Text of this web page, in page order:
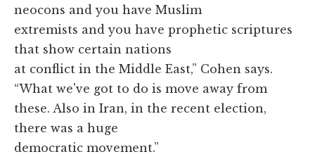
neocons and you have Muslim
extremists and you have prophetic scriptures
that show certain nations
at conflict in the Middle East,” Cohen says.
“What we've got to do is move away from
these. Also in Iran, in the recent election,
there was a huge
democratic movement.”